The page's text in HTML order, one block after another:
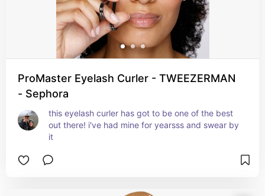
ProMaster Eyelash Curler - TWEEZERMAN
- Sephora
this eyelash curler has got to be one of the best
out there! i've had mine for yearsss and swear by
it